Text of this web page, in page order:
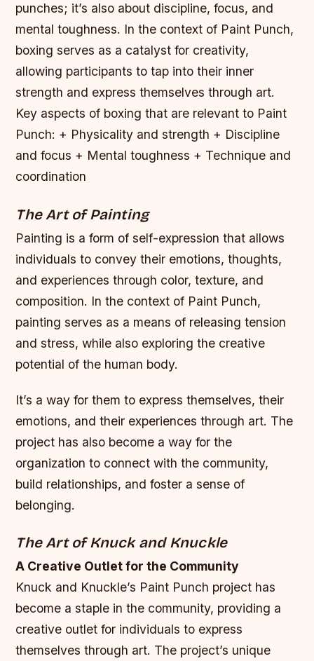
punches; it’s also about discipline, focus, and
mental toughness. In the context of Paint Punch,
boxing serves as a catalyst for creativity,
allowing participants to tap into their inner
strength and express themselves through art.
Key aspects of boxing that are relevant to Paint
Punch: + Physicality and strength + Discipline
and focus + Mental toughness + Technique and
coordination
The Art of Painting
Painting is a form of self-expression that allows
individuals to convey their emotions, thoughts,
and experiences through color, texture, and
composition. In the context of Paint Punch,
painting serves as a means of releasing tension
and stress, while also exploring the creative
potential of the human body.
It’s a way for them to express themselves, their
emotions, and their experiences through art. The
project has also become a way for the
organization to connect with the community,
build relationships, and foster a sense of
belonging.
The Art of Knuck and Knuckle
A Creative Outlet for the Community
Knuck and Knuckle’s Paint Punch project has
become a staple in the community, providing a
creative outlet for individuals to express
themselves through art. The project’s unique